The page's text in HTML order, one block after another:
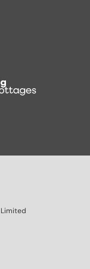
Mare hotels